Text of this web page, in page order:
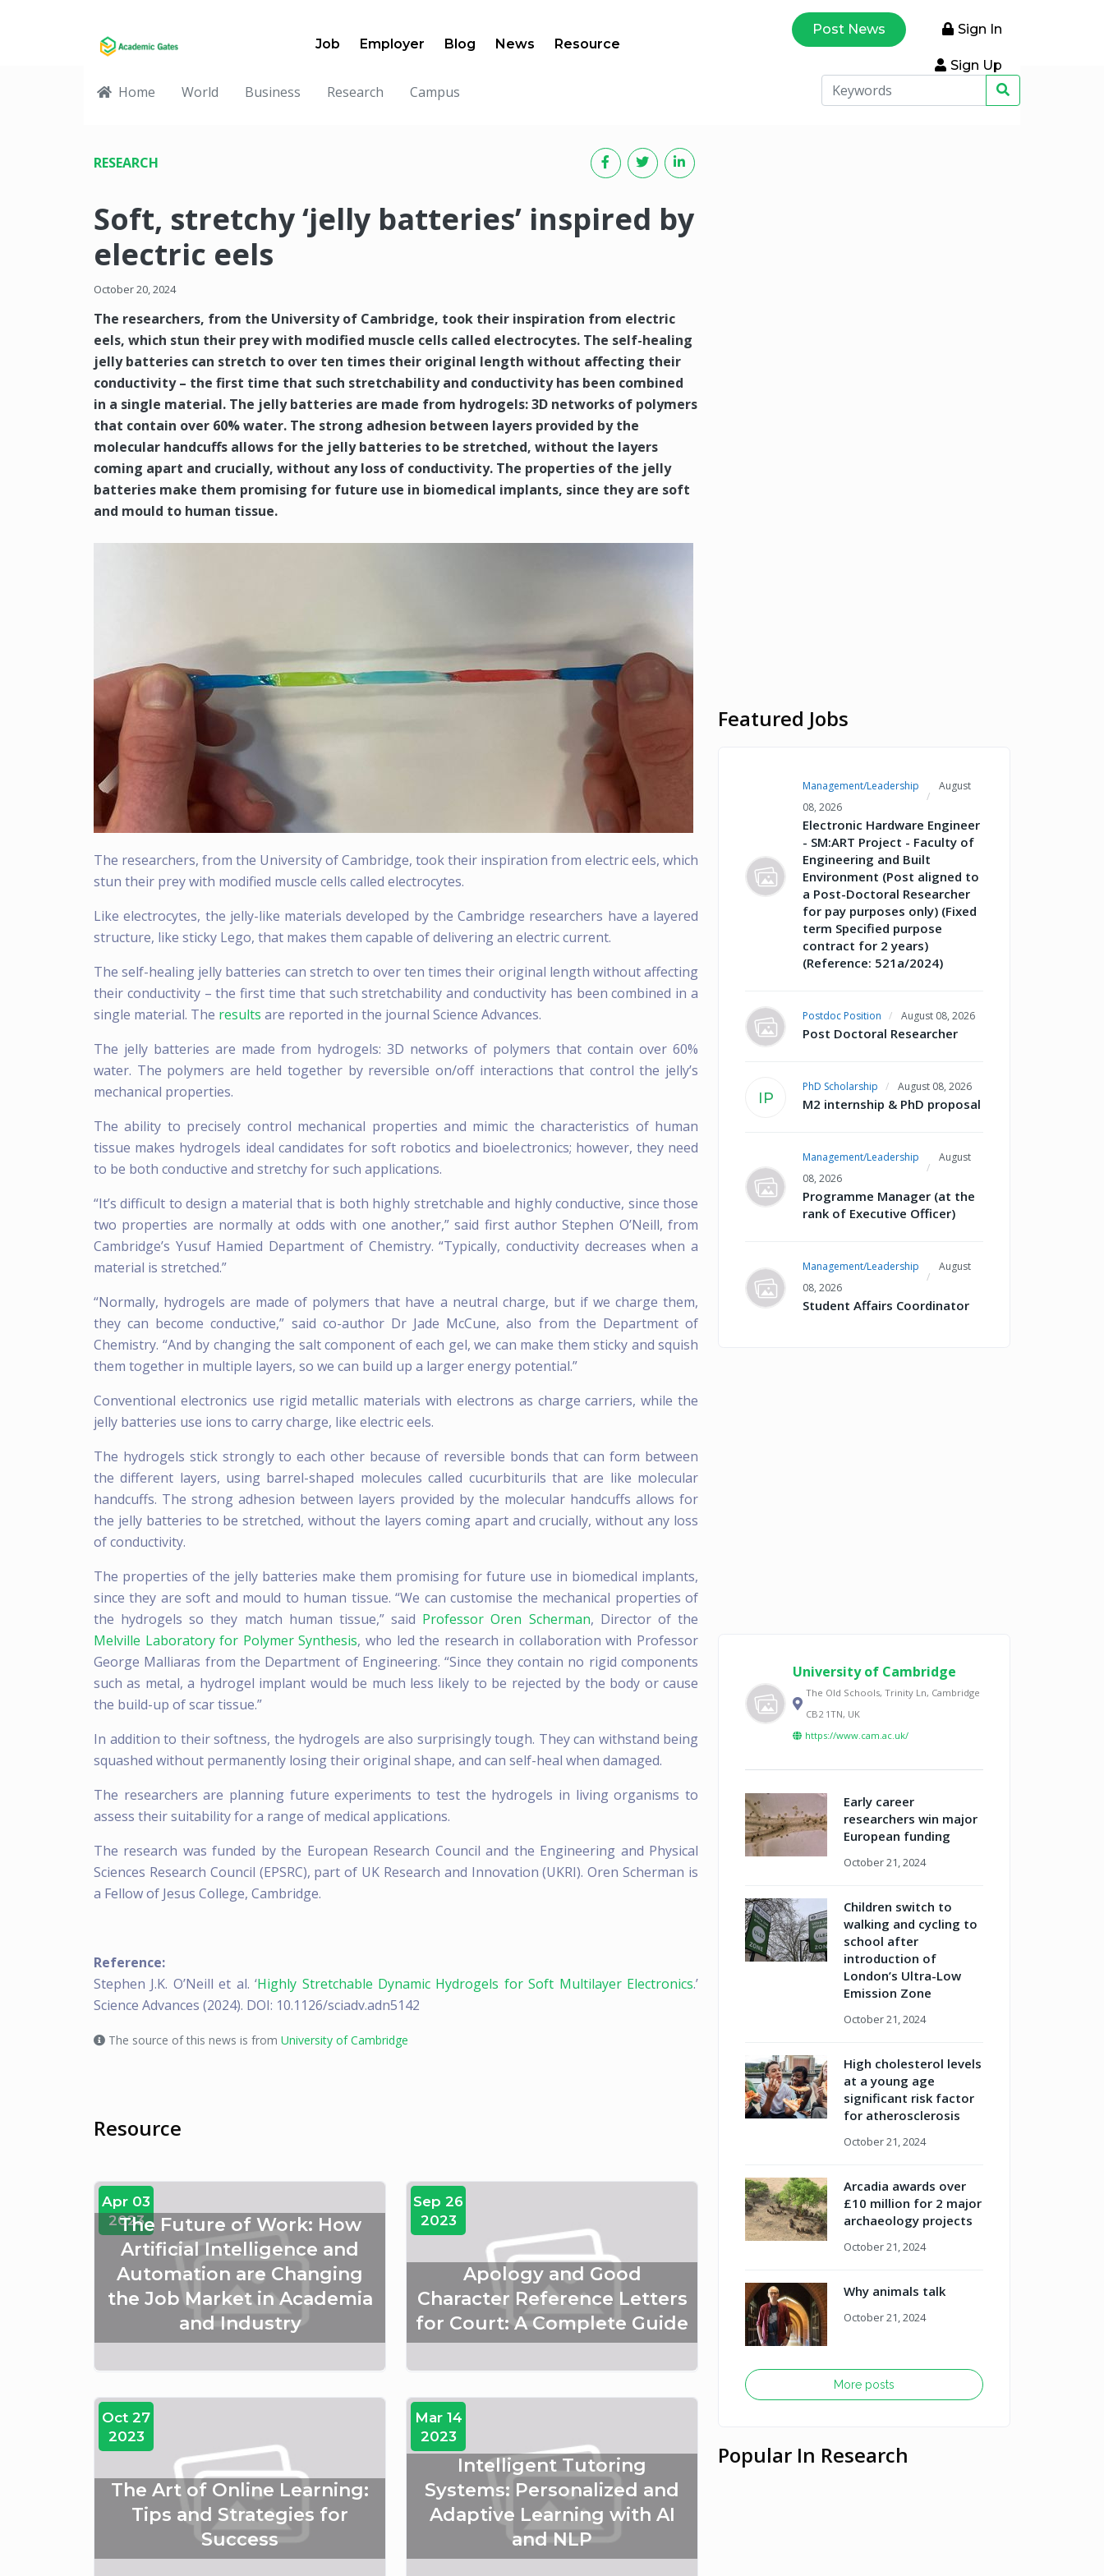
Job Employer Blog News Resource
Post News Sign In
Sign Up
Home World Business Research Campus
RESEARCH
Soft, stretchy ‘jelly batteries’ inspired by
electric eels
October 20, 2024
The researchers, from the University of Cambridge, took their inspiration from electric
eels, which stun their prey with modified muscle cells called electrocytes. The self-healing
jelly batteries can stretch to over ten times their original length without affecting their
conductivity – the first time that such stretchability and conductivity has been combined
in a single material. The jelly batteries are made from hydrogels: 3D networks of polymers
that contain over 60% water. The strong adhesion between layers provided by the
molecular handcuffs allows for the jelly batteries to be stretched, without the layers
coming apart and crucially, without any loss of conductivity. The properties of the jelly
batteries make them promising for future use in biomedical implants, since they are soft
and mould to human tissue.
The researchers, from the University of Cambridge, took their inspiration from electric eels, which
stun their prey with modified muscle cells called electrocytes.
Like electrocytes, the jelly-like materials developed by the Cambridge researchers have a layered
structure, like sticky Lego, that makes them capable of delivering an electric current.
The self-healing jelly batteries can stretch to over ten times their original length without affecting
their conductivity – the first time that such stretchability and conductivity has been combined in a
single material. The results are reported in the journal Science Advances.
The jelly batteries are made from hydrogels: 3D networks of polymers that contain over 60%
water. The polymers are held together by reversible on/off interactions that control the jelly’s
mechanical properties.
The ability to precisely control mechanical properties and mimic the characteristics of human
tissue makes hydrogels ideal candidates for soft robotics and bioelectronics; however, they need
to be both conductive and stretchy for such applications.
“It’s difficult to design a material that is both highly stretchable and highly conductive, since those
two properties are normally at odds with one another,” said first author Stephen O’Neill, from
Cambridge’s Yusuf Hamied Department of Chemistry. “Typically, conductivity decreases when a
material is stretched.”
“Normally, hydrogels are made of polymers that have a neutral charge, but if we charge them,
they can become conductive,” said co-author Dr Jade McCune, also from the Department of
Chemistry. “And by changing the salt component of each gel, we can make them sticky and squish
them together in multiple layers, so we can build up a larger energy potential.”
Conventional electronics use rigid metallic materials with electrons as charge carriers, while the
jelly batteries use ions to carry charge, like electric eels.
The hydrogels stick strongly to each other because of reversible bonds that can form between
the different layers, using barrel-shaped molecules called cucurbiturils that are like molecular
handcuffs. The strong adhesion between layers provided by the molecular handcuffs allows for
the jelly batteries to be stretched, without the layers coming apart and crucially, without any loss
of conductivity.
The properties of the jelly batteries make them promising for future use in biomedical implants,
since they are soft and mould to human tissue. “We can customise the mechanical properties of
the hydrogels so they match human tissue,” said Professor Oren Scherman, Director of the
Melville Laboratory for Polymer Synthesis, who led the research in collaboration with Professor
George Malliaras from the Department of Engineering. “Since they contain no rigid components
such as metal, a hydrogel implant would be much less likely to be rejected by the body or cause
the build-up of scar tissue.”
In addition to their softness, the hydrogels are also surprisingly tough. They can withstand being
squashed without permanently losing their original shape, and can self-heal when damaged.
The researchers are planning future experiments to test the hydrogels in living organisms to
assess their suitability for a range of medical applications.
The research was funded by the European Research Council and the Engineering and Physical
Sciences Research Council (EPSRC), part of UK Research and Innovation (UKRI). Oren Scherman is
a Fellow of Jesus College, Cambridge.
Reference:
Stephen J.K. O’Neill et al. ‘Highly Stretchable Dynamic Hydrogels for Soft Multilayer Electronics.’
Science Advances (2024). DOI: 10.1126/sciadv.adn5142
The source of this news is from University of Cambridge
Resource
Apr 03
2023
The Future of Work: How
Artificial Intelligence and
Automation are Changing
the Job Market in Academia
and Industry
Sep 26
2023
Apology and Good
Character Reference Letters
for Court: A Complete Guide
Oct 27
2023
The Art of Online Learning:
Tips and Strategies for
Success
Mar 14
2023
Intelligent Tutoring
Systems: Personalized and
Adaptive Learning with AI
and NLP
Featured Jobs
Management/Leadership
August
08, 2026
Electronic Hardware Engineer
- SM:ART Project - Faculty of
Engineering and Built
Environment (Post aligned to
a Post-Doctoral Researcher
for pay purposes only) (Fixed
term Specified purpose
contract for 2 years)
(Reference: 521a/2024)
Postdoc Position August 08, 2026
Post Doctoral Researcher
IP
PhD Scholarship August 08, 2026
M2 internship & PhD proposal
Management/Leadership
August
08, 2026
Programme Manager (at the
rank of Executive Officer)
Management/Leadership
August
08, 2026
Student Affairs Coordinator
University of Cambridge
The Old Schools, Trinity Ln, Cambridge
CB2 1TN, UK
https://www.cam.ac.uk/
Early career
researchers win major
European funding
October 21, 2024
Children switch to
walking and cycling to
school after
introduction of
London’s Ultra-Low
Emission Zone
October 21, 2024
High cholesterol levels
at a young age
significant risk factor
for atherosclerosis
October 21, 2024
Arcadia awards over
£10 million for 2 major
archaeology projects
October 21, 2024
Why animals talk
October 21, 2024
More posts
Popular In Research